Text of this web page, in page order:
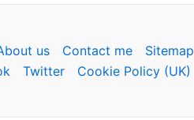
us Contact me Sitemap
Twitter Cookie Policy (UK)